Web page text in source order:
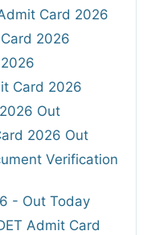
Card 2026
2026
Card 2026
Out
2026 Out
Verification
- Out Today
Admit Card